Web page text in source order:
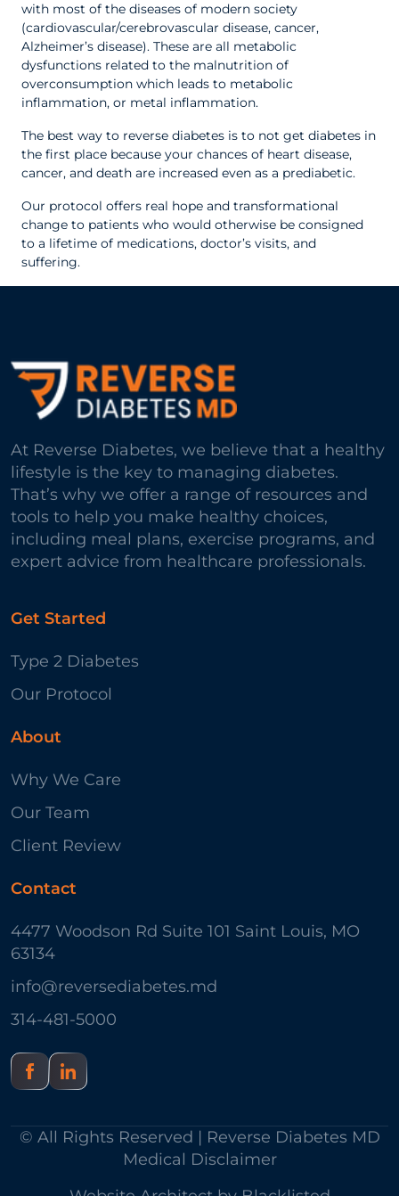
with most of the diseases of modern society
(cardiovascular/cerebrovascular disease, cancer,
Alzheimer’s disease). These are all metabolic
dysfunctions related to the malnutrition of
overconsumption which leads to metabolic
inflammation, or metal inflammation.
The best way to reverse diabetes is to not get diabetes in
the first place because your chances of heart disease,
cancer, and death are increased even as a prediabetic.
Our protocol offers real hope and transformational
change to patients who would otherwise be consigned
to a lifetime of medications, doctor’s visits, and
suffering.
At Reverse Diabetes, we believe that a healthy
lifestyle is the key to managing diabetes.
That’s why we offer a range of resources and
tools to help you make healthy choices,
including meal plans, exercise programs, and
expert advice from healthcare professionals.
Get Started
Type 2 Diabetes
Our Protocol
About
Why We Care
Our Team
Client Review
Contact
4477 Woodson Rd Suite 101 Saint Louis, MO
63134
info@reversediabetes.md
314-481-5000
© All Rights Reserved | Reverse Diabetes MD
Medical Disclaimer